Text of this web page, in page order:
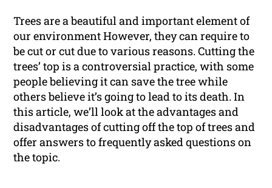
Trees are a beautiful and important element of
our environment However, they can require to
be cut or cut due to various reasons. Cutting the
trees’ top is a controversial practice, with some
people believing it can save the tree while
others believe it’s going to lead to its death. In
this article, we’ll look at the advantages and
disadvantages of cutting off the top of trees and
offer answers to frequently asked questions on
the topic.